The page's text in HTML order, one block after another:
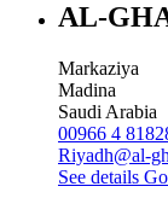
AL-
Markaziya
Madina
Saudi Arabia
00966 4
Riyadh@al-
See details